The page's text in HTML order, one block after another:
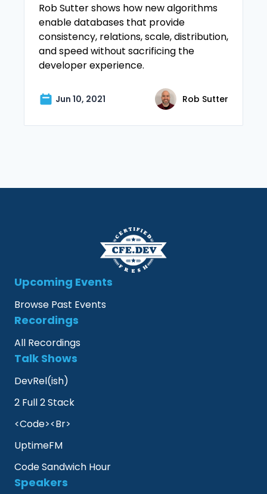
Rob Sutter shows how new algorithms
enable databases that provide
consistency, relations, scale, distribution,
and speed without sacrificing the
developer experience.
Jun 10, 2021 Rob Sutter
Upcoming Events
Browse Past Events
Recordings
All Recordings
Talk Shows
DevRel(ish)
2 Full 2 Stack
<Code><Br>
UptimeFM
Code Sandwich Hour
Speakers